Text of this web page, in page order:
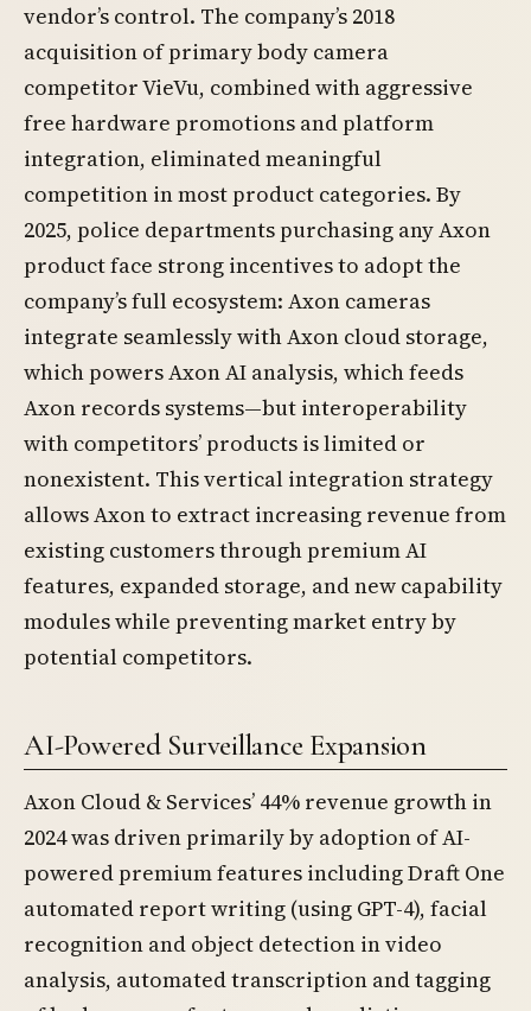
vendor’s control. The company’s 2018
acquisition of primary body camera
competitor VieVu, combined with aggressive
free hardware promotions and platform
integration, eliminated meaningful
competition in most product categories. By
2025, police departments purchasing any Axon
product face strong incentives to adopt the
company’s full ecosystem: Axon cameras
integrate seamlessly with Axon cloud storage,
which powers Axon AI analysis, which feeds
Axon records systems—but interoperability
with competitors’ products is limited or
nonexistent. This vertical integration strategy
allows Axon to extract increasing revenue from
existing customers through premium AI
features, expanded storage, and new capability
modules while preventing market entry by
potential competitors.
AI-Powered Surveillance Expansion
Axon Cloud & Services’ 44% revenue growth in
2024 was driven primarily by adoption of AI-
powered premium features including Draft One
automated report writing (using GPT-4), facial
recognition and object detection in video
analysis, automated transcription and tagging